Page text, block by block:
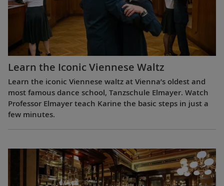
Learn the Iconic Viennese Waltz
Learn the iconic Viennese waltz at Vienna’s oldest and
most famous dance school, Tanzschule Elmayer. Watch
Professor Elmayer teach Karine the basic steps in just a
few minutes.